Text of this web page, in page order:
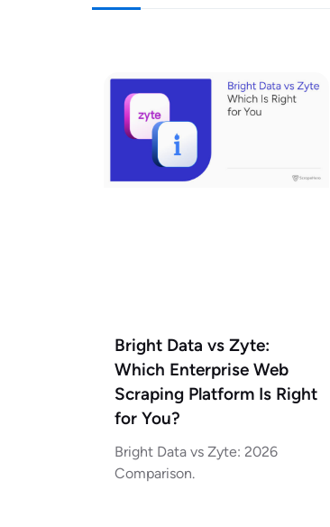
Bright Data vs Zyte:
Which Enterprise Web
Scraping Platform Is Right
for You?
Bright Data vs Zyte: 2026
Comparison.